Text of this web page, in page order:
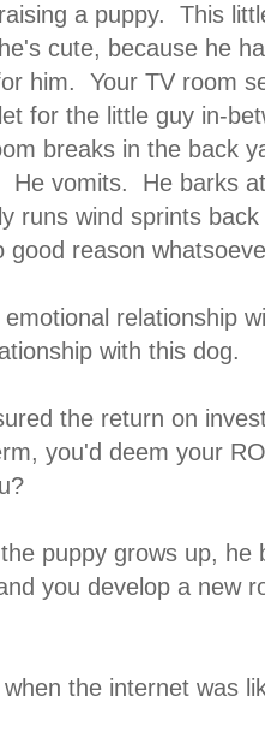
a puppy. This
cute, because he
him. Your TV room
for the little guy in-
breaks in the back
He vomits. He barks
runs wind sprints
good reason
emotional relationship
with this dog.
the return on
you'd deem your
puppy grows up, he
you develop a new
the internet was